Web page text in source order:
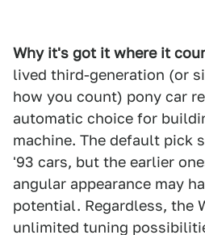
Why it's got it where it
lived third-generation (or
how you count) pony car
automatic choice for
machine. The default pick
'93 cars, but the earlier
angular appearance may
potential. Regardless, the
unlimited tuning